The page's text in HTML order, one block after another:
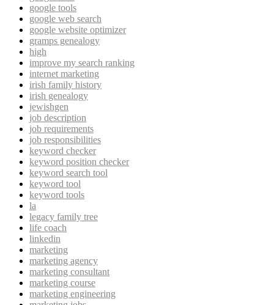
google tools
google web search
google website optimizer
gramps genealogy
high
improve my search ranking
internet marketing
irish family history
irish genealogy
jewishgen
job description
job requirements
job responsibilities
keyword checker
keyword position checker
keyword search tool
keyword tool
keyword tools
la
legacy family tree
life coach
linkedin
marketing
marketing agency
marketing consultant
marketing course
marketing engineering